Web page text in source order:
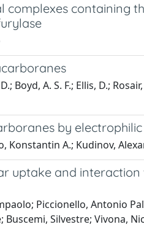
containing
Boyd, A. S. F.; Ellis, D.;
by
Konstantin A.; Kudinov,
uptake and
Piccionello, Antonio
Silvestre; Vivona,